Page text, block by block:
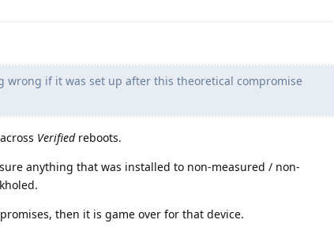
wrong if it was set up after this theoretical compromise
Verifiedreboots.
anything that was installed to non-measured / non-
then it is game over for that device.